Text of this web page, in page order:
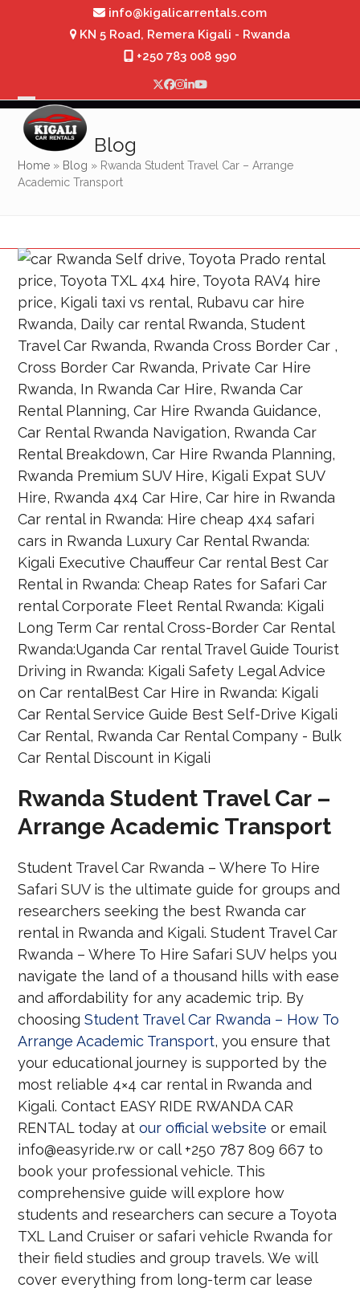
info@kigalicarrentals.com
KN 5 Road, Remera Kigali - Rwanda
+250 783 008 990
Twitter
Facebook
Instagram
LinkedIn
YouTube
Open
mobile
menu
Close
mobile
menu
Blog
Home » Blog » Rwanda Student Travel Car – Arrange
Academic Transport
Rwanda Student Travel Car –
Arrange Academic Transport
Student Travel Car Rwanda – Where To Hire
Safari SUV is the ultimate guide for groups and
researchers seeking the best Rwanda car
rental in Rwanda and Kigali. Student Travel Car
Rwanda – Where To Hire Safari SUV helps you
navigate the land of a thousand hills with ease
and affordability for any academic trip. By
choosingStudent Travel Car Rwanda – How To
Arrange Academic Transport, you ensure that
your educational journey is supported by the
most reliable 4×4 car rental in Rwanda and
Kigali. Contact EASY RIDE RWANDA CAR
RENTAL today atour official website or email
info@easyride.rw or call +250 787 809 667 to
book your professional vehicle. This
comprehensive guide will explore how
students and researchers can secure a Toyota
TXL Land Cruiser or safari vehicle Rwanda for
their field studies and group travels. We will
cover everything from long-term car lease